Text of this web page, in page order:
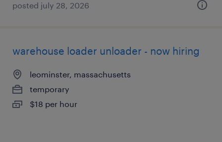
posted july 28, 2026
warehouse loader unloader - now hiring
leominster, massachusetts
temporary
$18 per hour